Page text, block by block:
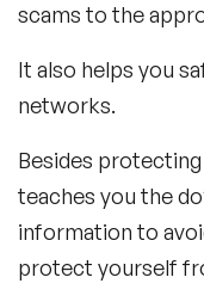
scams to the
It also helps you
networks.
Besides
teaches you the
information to
protect yourself